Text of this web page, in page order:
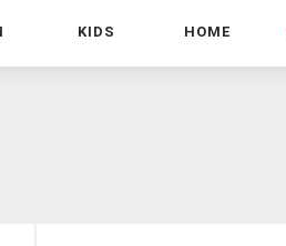
KIDS HOME